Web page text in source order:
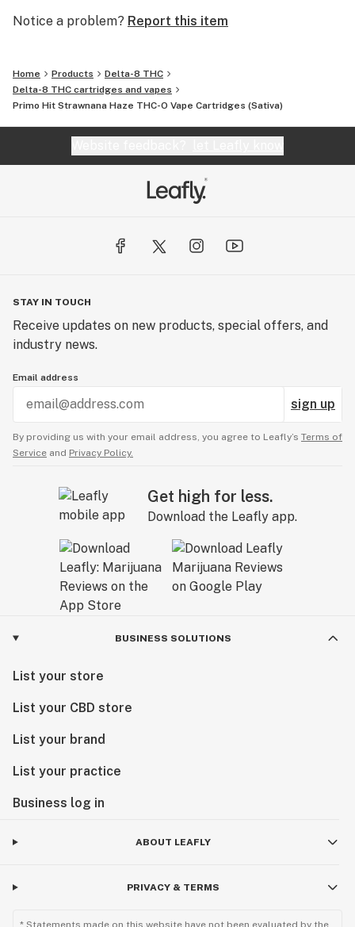
Mind and Body Experience
Strong Buzz
Happiness
Spiritual Compound
Pain Relief
Sleep Support
*This statement has not been evaluated by the Food
to diagnose, treat, cure, or prevent any disease.*
Notice a problem? Report this item
Home Products
Delta-8 THC
Delta-8 THC cartridges and vapes
Primo Hit Strawnana Haze THC-O Vape Cartridges (Sativa)
STAY IN TOUCH
Receive updates on new products, special offers, and
industry news.
Email address
sign up
By providing us with your email address, you agree to Leafly’s Terms of
Service and Privacy Policy.
Get high for less.
Download the Leafly app.
BUSINESS SOLUTIONS
List your store
List your CBD store
List your brand
List your practice
Business log in
ABOUT LEAFLY
PRIVACY & TERMS
* Statements made on this website have not been evaluated by the